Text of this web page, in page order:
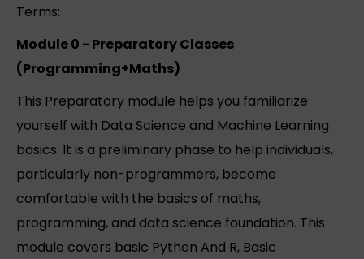
Terms:
Module 0 - Preparatory Classes
(Programming+Maths)
This Preparatory module helps you familiarize
yourself with Data Science and Machine Learning
basics. It is a preliminary phase to help individuals,
particularly non-programmers, become
comfortable with the basics of maths,
programming, and data science foundation. This
module covers basic Python And R, Basic